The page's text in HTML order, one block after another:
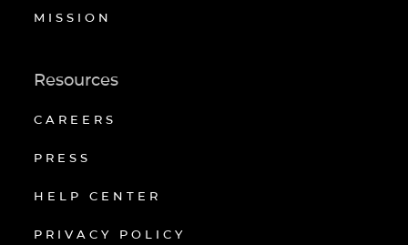
MISSION
Resources
CAREERS
PRESS
HELP CENTER
PRIVACY POLICY